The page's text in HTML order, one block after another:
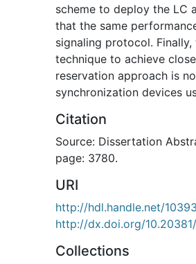
scheme to deploy the LC
that the same
signaling protocol.
technique to achieve
reservation approach is
synchronization devices
Citation
Source: Dissertation
page: 3780.
URI
http://hdl.handle.net/
http://dx.doi.org/
Collections